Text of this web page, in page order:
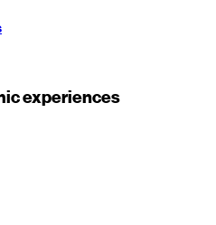
experiences